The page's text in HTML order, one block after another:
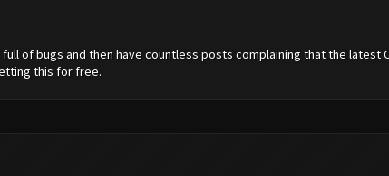
of bugs and then have countless posts complaining that the
this for free.